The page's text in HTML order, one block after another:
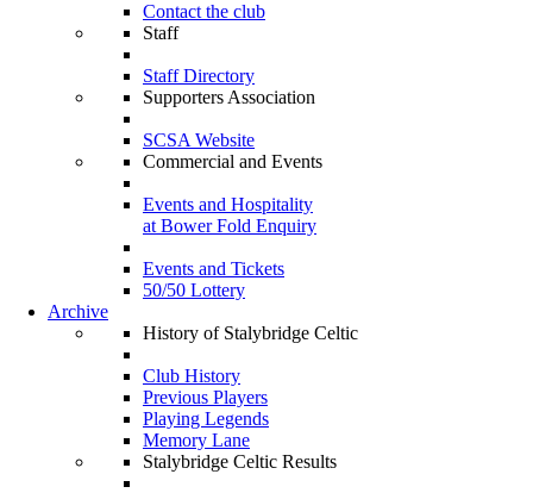
Contact the club
Staff
Staff Directory
Supporters Association
SCSA Website
Commercial and Events
Events and Hospitality
at Bower Fold Enquiry
Events and Tickets
50/50 Lottery
Archive
History of Stalybridge Celtic
Club History
Previous Players
Playing Legends
Memory Lane
Stalybridge Celtic Results